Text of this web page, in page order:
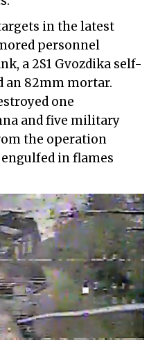
in the latest
personnel
a 2S1 Gvozdika self-
an 82mm mortar.
one
and five military
the operation
in flames